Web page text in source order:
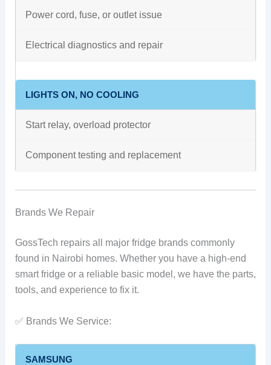
Power cord, fuse, or outlet issue
Electrical diagnostics and repair
LIGHTS ON, NO COOLING
Start relay, overload protector
Component testing and replacement
Brands We Repair
GossTech repairs all major fridge brands commonly
found in Nairobi homes. Whether you have a high-end
smart fridge or a reliable basic model, we have the parts,
tools, and experience to fix it.
✅ Brands We Service:
SAMSUNG